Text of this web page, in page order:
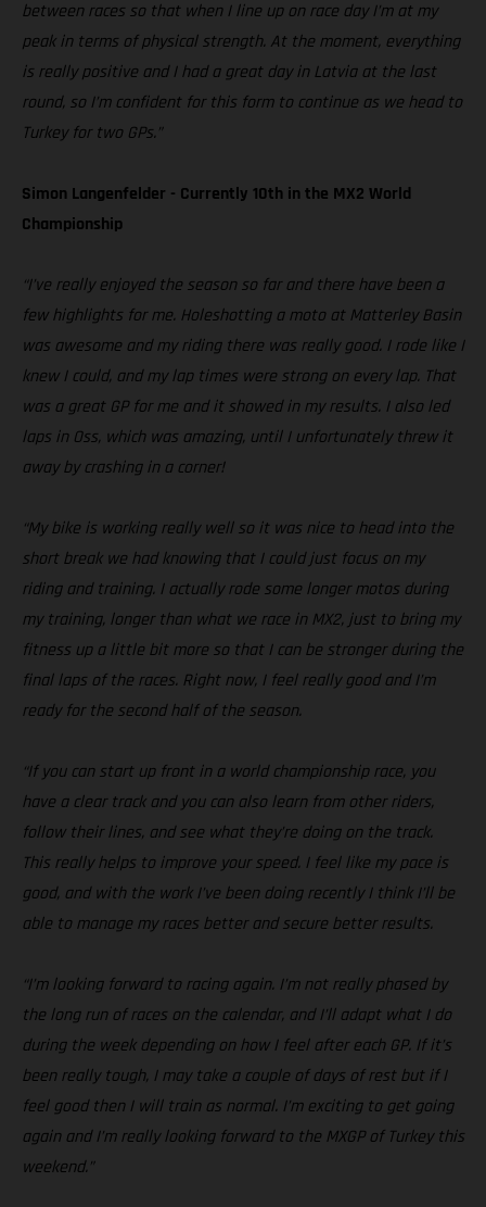
between races so that when I line up on race day I’m at my
peak in terms of physical strength. At the moment, everything
is really positive and I had a great day in Latvia at the last
round, so I’m confident for this form to continue as we head to
Turkey for two GPs.”
Simon Langenfelder - Currently 10th in the MX2 World
Championship
“I’ve really enjoyed the season so far and there have been a
few highlights for me. Holeshotting a moto at Matterley Basin
was awesome and my riding there was really good. I rode like I
knew I could, and my lap times were strong on every lap. That
was a great GP for me and it showed in my results. I also led
laps in Oss, which was amazing, until I unfortunately threw it
away by crashing in a corner!
“My bike is working really well so it was nice to head into the
short break we had knowing that I could just focus on my
riding and training. I actually rode some longer motos during
my training, longer than what we race in MX2, just to bring my
fitness up a little bit more so that I can be stronger during the
final laps of the races. Right now, I feel really good and I’m
ready for the second half of the season.
“If you can start up front in a world championship race, you
have a clear track and you can also learn from other riders,
follow their lines, and see what they’re doing on the track.
This really helps to improve your speed. I feel like my pace is
good, and with the work I’ve been doing recently I think I’ll be
able to manage my races better and secure better results.
“I’m looking forward to racing again. I’m not really phased by
the long run of races on the calendar, and I’ll adapt what I do
during the week depending on how I feel after each GP. If it’s
been really tough, I may take a couple of days of rest but if I
feel good then I will train as normal. I’m exciting to get going
again and I’m really looking forward to the MXGP of Turkey this
weekend.”